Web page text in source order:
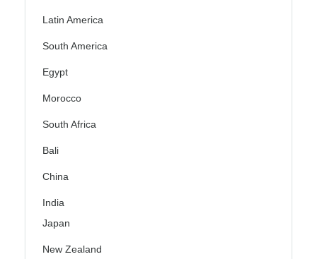
Latin America
South America
Egypt
Morocco
South Africa
Bali
China
India
Japan
New Zealand